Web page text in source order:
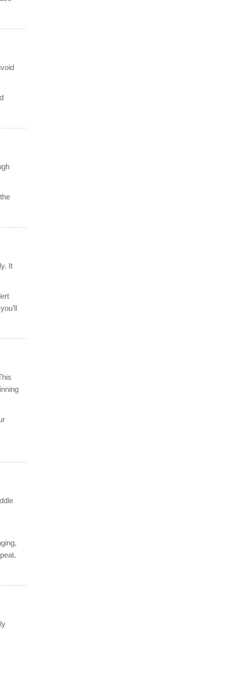
It